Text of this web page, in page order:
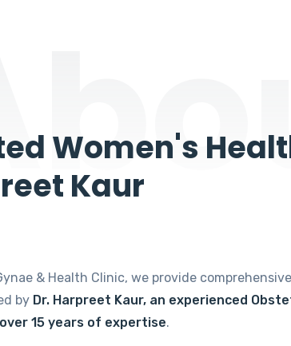
Women's
Kaur
& Health Clinic, we provide
by Dr. Harpreet Kaur, an experienced
15 years of expertise.